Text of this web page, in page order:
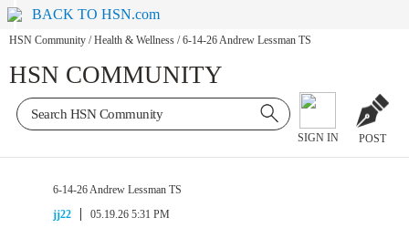
BACK TO HSN.com
HSN Community / Health & Wellness / 6-14-26 Andrew Lessman TS
HSN COMMUNITY
SIGN IN POST
6-14-26 Andrew Lessman TS
jj22
05.19.26 5:31 PM